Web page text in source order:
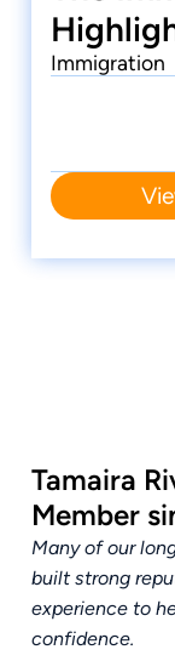
Immigration
Tamaira
Member
Many of our
built strong
experience to
confidence.